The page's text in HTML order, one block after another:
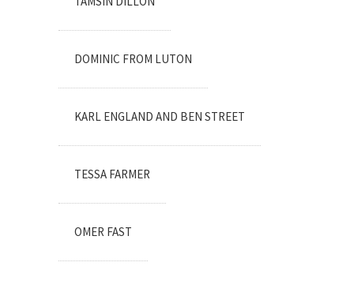
DOMINIC FROM LUTON
KARL ENGLAND AND BEN STREET
TESSA FARMER
OMER FAST